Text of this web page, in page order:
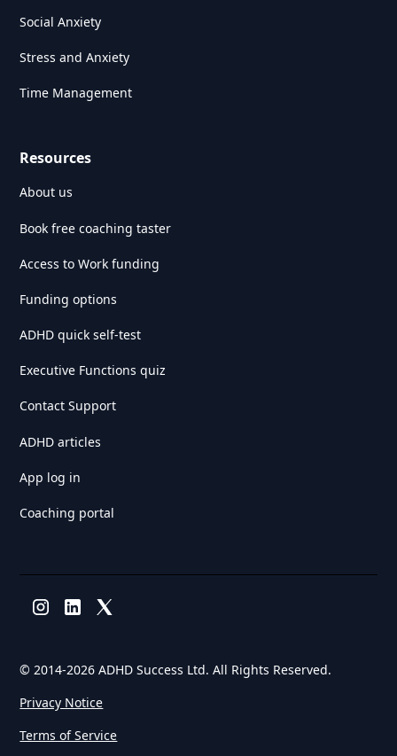
Social Anxiety
Stress and Anxiety
Time Management
Resources
About us
Book free coaching taster
Access to Work funding
Funding options
ADHD quick self-test
Executive Functions quiz
Contact Support
ADHD articles
App log in
Coaching portal
© 2014-2026 ADHD Success Ltd. All Rights Reserved.
Privacy Notice
Terms of Service